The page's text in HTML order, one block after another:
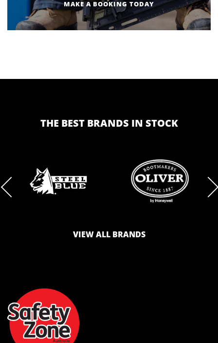
MAKE A BOOKING TODAY
THE BEST BRANDS IN STOCK
BRAND
WEBSITE
BRAND
LOGO
VIEW ALL BRANDS